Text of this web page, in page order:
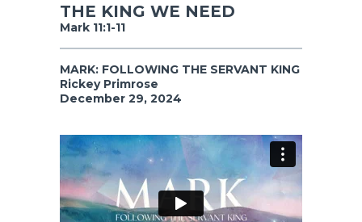
THE KING WE NEED
Mark 11:1-11
MARK: FOLLOWING THE SERVANT KING
Rickey Primrose
December 29, 2024